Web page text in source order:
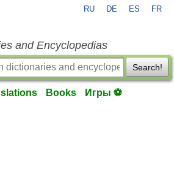
RU DE ES FR
and Encyclopedias
Search!
Books Игры ⚽